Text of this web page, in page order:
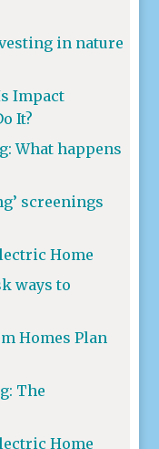
in nature
Impact
It?
What happens
screenings
Home
ways to
Homes Plan
The
Home